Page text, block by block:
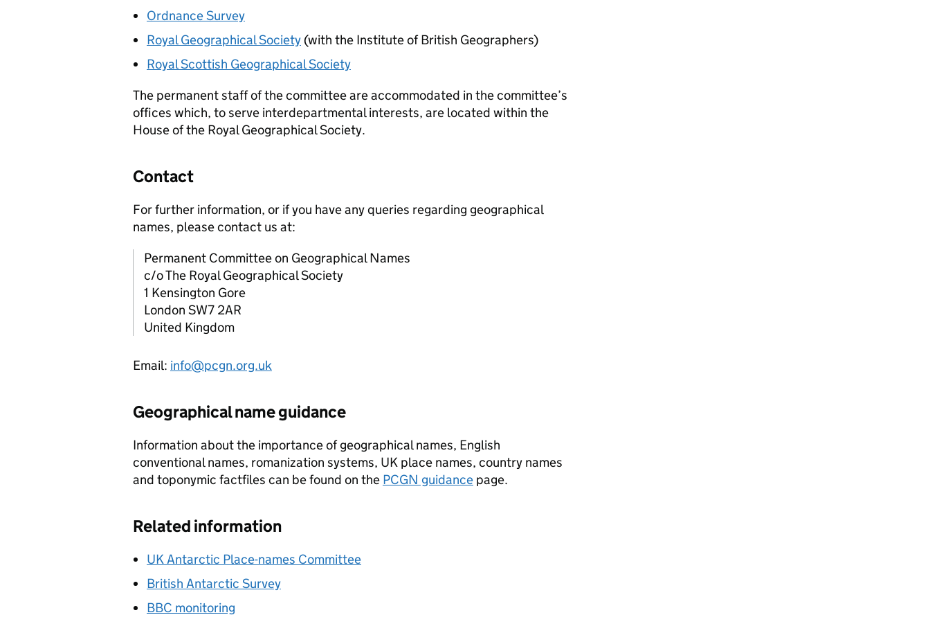
Ordnance Survey
Royal Geographical Society (with the Institute of British Geographers)
Royal Scottish Geographical Society
The permanent staff of the committee are accommodated in the committee’s
offices which, to serve interdepartmental interests, are located within the
House of the Royal Geographical Society.
Contact
For further information, or if you have any queries regarding geographical
names, please contact us at:
Permanent Committee on Geographical Names
c/o The Royal Geographical Society
1 Kensington Gore
London SW7 2AR
United Kingdom
Email: info@pcgn.org.uk
Geographical name guidance
Information about the importance of geographical names, English
conventional names, romanization systems, UK place names, country names
and toponymic factfiles can be found on the PCGN guidance page.
Related information
UK Antarctic Place-names Committee
British Antarctic Survey
BBC monitoring